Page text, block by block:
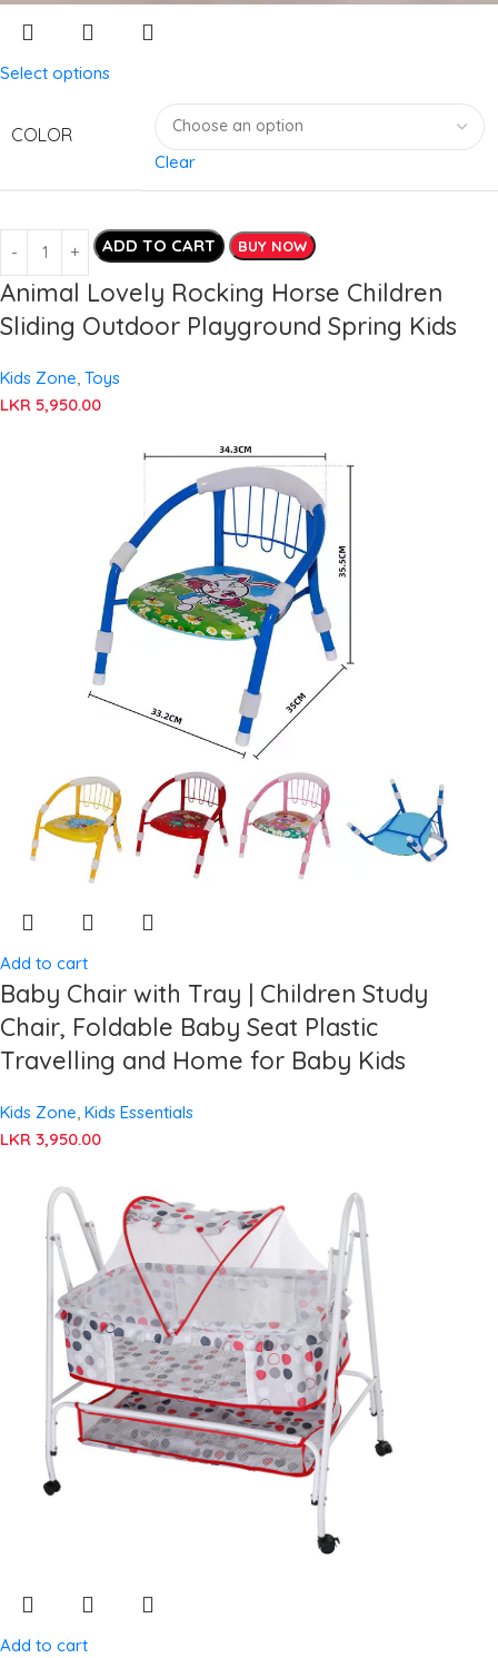
Select options
COLOR
Clear
ADD TO CART BUY NOW
Animal Lovely Rocking Horse Children
Sliding Outdoor Playground Spring Kids
Kids Zone Toys
LKR 5,950.00
Add to cart
Baby Chair with Tray | Children Study
Chair, Foldable Baby Seat Plastic
Travelling and Home for Baby Kids
Kids Zone Kids Essentials
LKR 3,950.00
Add to cart